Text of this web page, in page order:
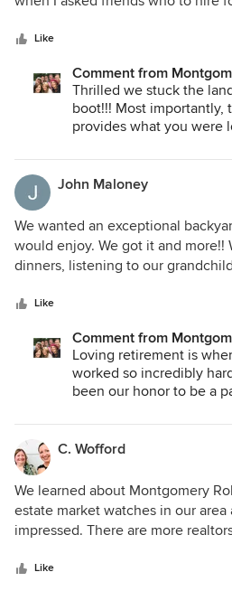
Without hesitation, I was told if I
their waiting list, but it was worth
out beautifully and suits my
was looking for). Now I can
Like
Comment from
Thrilled we stuck the
boot!!! Most importantly,
provides what you were
the results that met your
John Maloney
We wanted an exceptional
would enjoy. We got it and more!!
dinners, listening to our
around in the pool, and relaxing in
vacation home remodel and
Thanks to the fine people at
loving our retirement more than
Like
Comment from
Loving retirement is
worked so incredibly
been our honor to be a
feel it is one of the
your family. Enjoying
C. Wofford
We learned about Montgomery
estate market watches in our
impressed. There are more
design their home landscapes.
Like